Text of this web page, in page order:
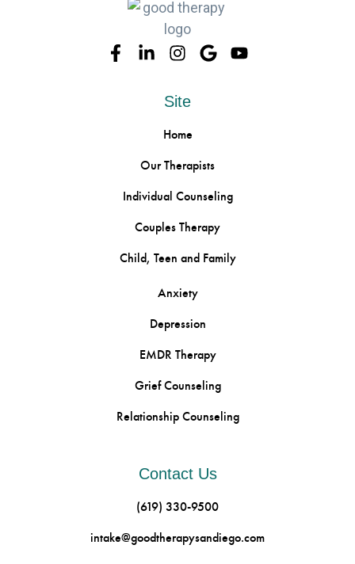
Site
Home
Our Therapists
Individual Counseling
Couples Therapy
Child, Teen and Family
Anxiety
Depression
EMDR Therapy
Grief Counseling
Relationship Counseling
Contact Us
(619) 330-9500
intake@goodtherapysandiego.com